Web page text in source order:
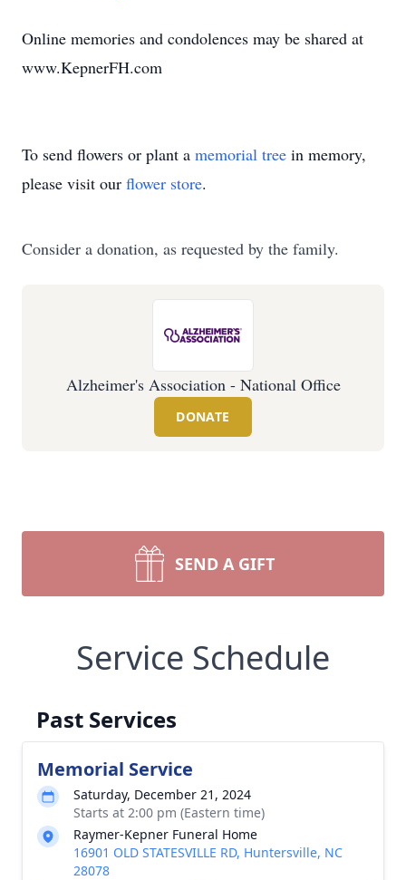
Online memories and condolences may be shared at
www.KepnerFH.com
To send flowers or plant a memorial tree in memory,
please visit our flower store.
Consider a donation, as requested by the family.
Alzheimer's Association - National Office
DONATE
SEND A GIFT
Service Schedule
Past Services
Memorial Service
Saturday, December 21, 2024
Starts at 2:00 pm (Eastern time)
Raymer-Kepner Funeral Home
16901 OLD STATESVILLE RD, Huntersville, NC
28078